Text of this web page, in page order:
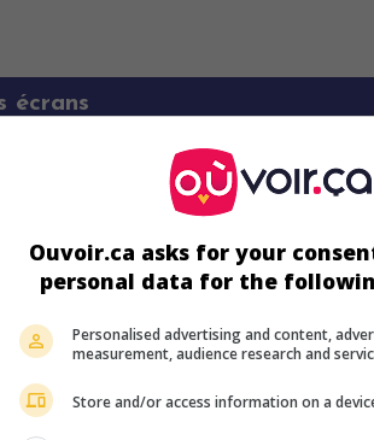
écrans
plus sur ce film
Ouvoir.ca asks for your
personal data for the
Personalised advertising and content,
measurement, audience research and
Store and/or access information on a